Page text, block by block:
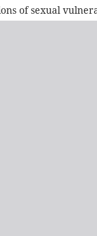
of sexual